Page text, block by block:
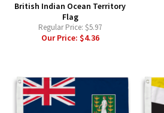
British Indian Ocean Territory
Flag
Regular Price: $5.97
Our Price: $4.36